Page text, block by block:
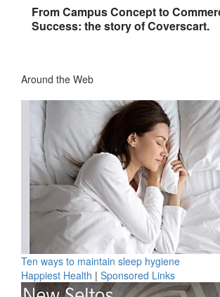
From Campus Concept to
Success: the story of Coverscart.
Around the Web
Ten ways to maintain sleep hygiene
Happiest Health | Sponsored Links